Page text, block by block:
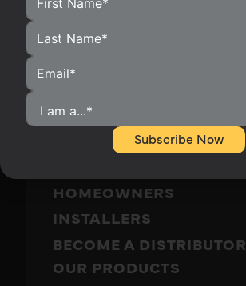
HOMEOWNERS
INSTALLERS
BECOME A DISTRIBUTOR
OUR PRODUCTS
Subscribe Now